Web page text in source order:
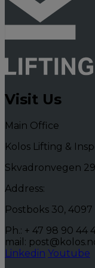
Visit Us
Main Office
Kolos Lifting &
Skvadronvegen
Address:
Postboks 30, 4097
Ph.: + 47 98 90 44
mail:
Linkedin Youtube